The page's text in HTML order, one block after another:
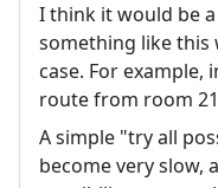
I think it would be
something like
case. For example,
route from room
A simple "try all
become very slow,